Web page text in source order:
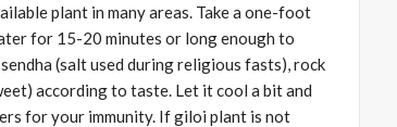
plant in many areas. Take a one-foot
for 15-20 minutes or long enough to
(salt used during religious fasts), rock
according to taste. Let it cool a bit and
for your immunity. If giloi plant is not